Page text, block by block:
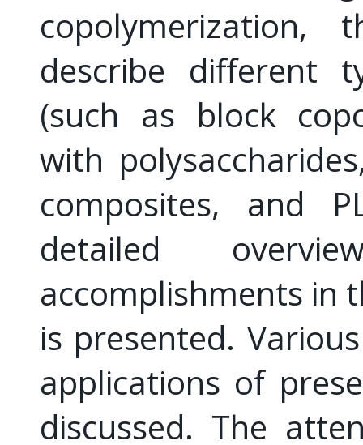
describe different
(such as block
with
composites, and
detailed
accomplishments in
is presented.
applications of
discussed. The